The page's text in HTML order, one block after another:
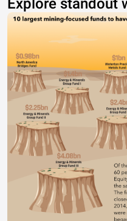
Explore standout